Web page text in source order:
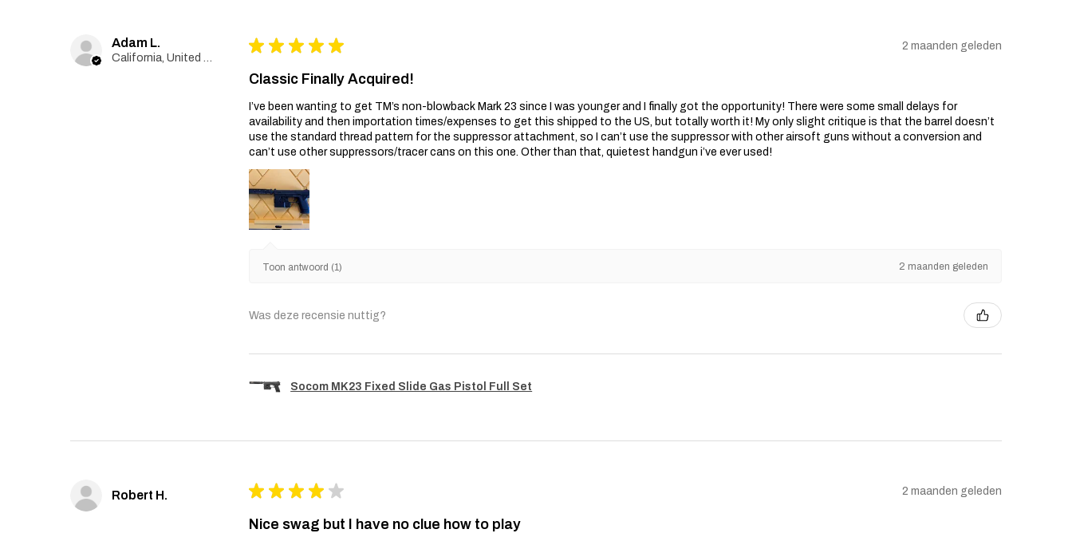
Adam L.
California, United States
★ ★ ★ ★ ★ 2 maanden geleden
Classic Finally Acquired!
I’ve been wanting to get TM’s non-blowback Mark 23 since I was younger and I finally got the opportunity! There were some small delays for
availability and then importation times/expenses to get this shipped to the US, but totally worth it! My only slight critique is that the barrel doesn’t
use the standard thread pattern for the suppressor attachment, so I can’t use the suppressor with other airsoft guns without a conversion and
can’t use other suppressors/tracer cans on this one. Other than that, quietest handgun i’ve ever used!
Toon antwoord (1) 2 maanden geleden
Was deze recensie nuttig?
Socom MK23 Fixed Slide Gas Pistol Full Set
Robert H. ★ ★ ★ ★ ★ 2 maanden geleden
Nice swag but I have no clue how to play